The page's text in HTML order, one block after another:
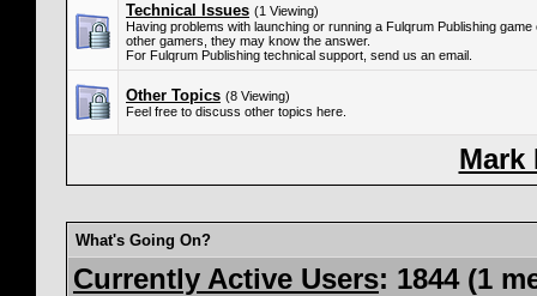
Technical Issues (1 Viewing)
Having problems with launching or running a Fulqrum Publishing
other gamers, they may know the answer.
For Fulqrum Publishing technical support, send us an email.
Other Topics (8 Viewing)
Feel free to discuss other topics here.
Mark
What's Going On?
Currently Active Users: 1844 (1